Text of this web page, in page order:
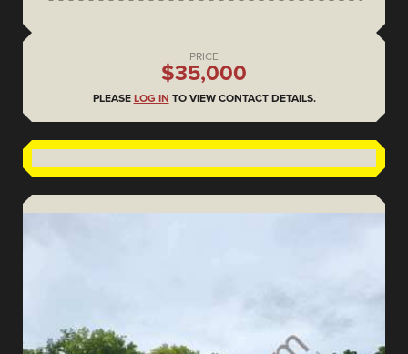
PRICE
$35,000
PLEASE LOG IN TO VIEW CONTACT DETAILS.